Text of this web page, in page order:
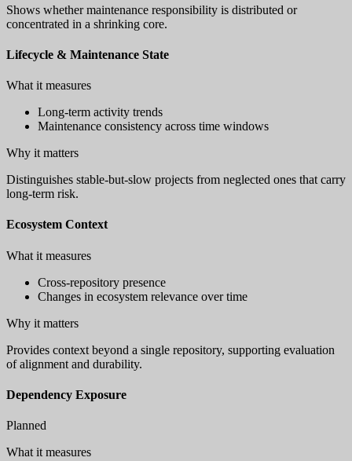
Shows whether maintenance responsibility is distributed or
concentrated in a shrinking core.
Lifecycle & Maintenance State
What it measures
Long-term activity trends
Maintenance consistency across time windows
Why it matters
Distinguishes stable-but-slow projects from neglected ones that carry
long-term risk.
Ecosystem Context
What it measures
Cross-repository presence
Changes in ecosystem relevance over time
Why it matters
Provides context beyond a single repository, supporting evaluation
of alignment and durability.
Dependency Exposure
Planned
What it measures